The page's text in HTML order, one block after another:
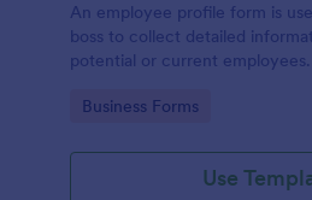
An employee profile form is
boss to collect detailed
potential or current employees.
Go to Category:
Business Forms
Use